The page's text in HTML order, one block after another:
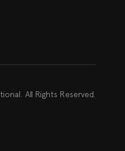
All Rights Reserved.